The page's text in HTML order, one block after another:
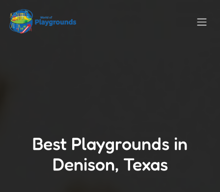
Best Playgrounds in
Denison, Texas